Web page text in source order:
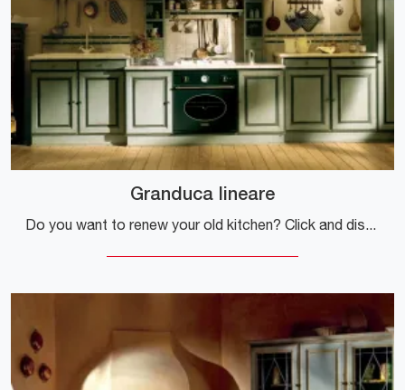
Granduca lineare
Do you want to renew your old kitchen? Click and discover a rich catalog of classic solutions online: Granduca linear is waiting for you!